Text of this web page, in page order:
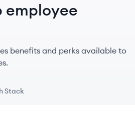
employee
benefits and perks available to
Stack